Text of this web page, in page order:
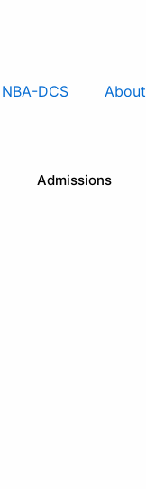
NBA-DCS
About
Admissions